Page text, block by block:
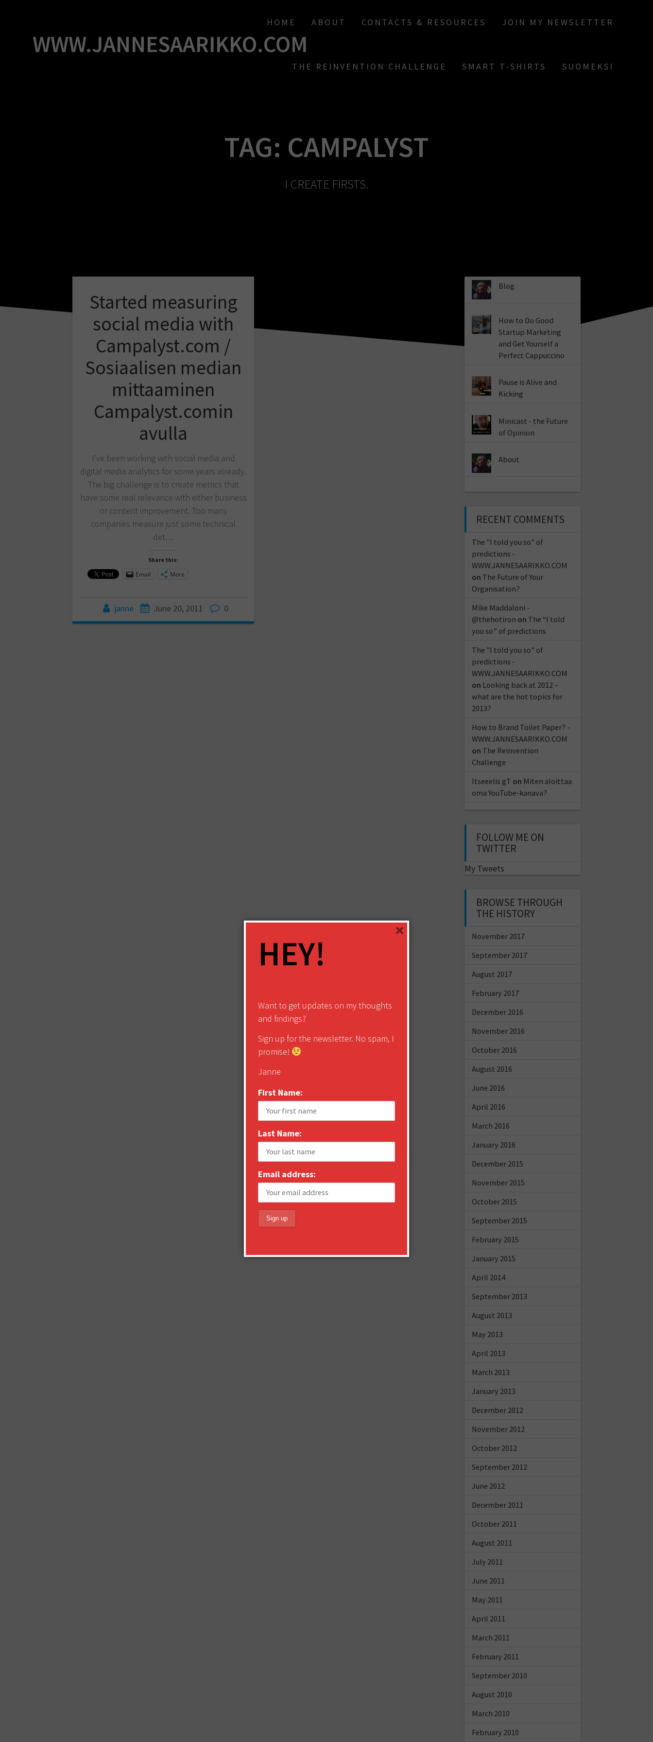
WWW.JANNESAARIKKO.COM
HOME ABOUT CONTACTS & RESOURCES JOIN MY NEWSLETTER
THE REINVENTION CHALLENGE SMART T-SHIRTS SUOMEKSI
TAG: CAMPALYST
I CREATE FIRSTS.
Started measuring
social media with
Campalyst.com /
Sosiaalisen median
mittaaminen
Campalyst.comin
avulla
I’ve been working with social media and
digital media analytics for some years already.
The big challenge is to create metrics that
have some real relevance with either business
or content improvement. Too many
companies measure just some technical
det…
Share this:
Email More
janne June 20, 2011 0
Blog
How to Do Good
Startup Marketing
and Get Yourself a
Perfect Cappuccino
Pause is Alive and
Kicking
Minicast - the Future
of Opinion
About
RECENT COMMENTS
The "I told you so" of
predictions -
WWW.JANNESAARIKKO.COM
on The Future of Your
Organisation?
Mike Maddaloni -
@thehotiron on The “I told
you so” of predictions
The "I told you so" of
predictions -
WWW.JANNESAARIKKO.COM
on Looking back at 2012 –
what are the hot topics for
2013?
How to Brand Toilet Paper? -
WWW.JANNESAARIKKO.COM
on The Reinvention
Challenge
Itseeelis gT on Miten aloittaa
oma YouTube-kanava?
FOLLOW ME ON
TWITTER
My Tweets
BROWSE THROUGH
THE HISTORY
November 2017
September 2017
August 2017
February 2017
December 2016
November 2016
October 2016
August 2016
June 2016
April 2016
March 2016
January 2016
December 2015
November 2015
October 2015
September 2015
February 2015
January 2015
April 2014
September 2013
August 2013
May 2013
April 2013
March 2013
January 2013
December 2012
November 2012
October 2012
September 2012
June 2012
December 2011
October 2011
August 2011
July 2011
June 2011
May 2011
April 2011
March 2011
February 2011
September 2010
August 2010
March 2010
February 2010
HEY!
Want to get updates on my thoughts
and findings?
Sign up for the newsletter. No spam, I
promise!
Janne
First Name:
Last Name:
Email address:
×